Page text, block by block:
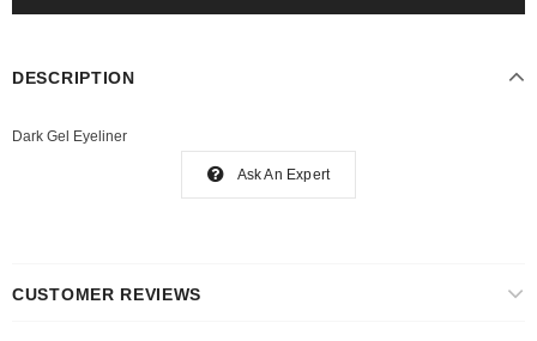
DESCRIPTION
Dark Gel Eyeliner
Ask An Expert
CUSTOMER REVIEWS